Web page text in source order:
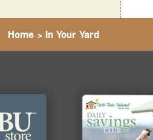
Home >In Your Yard